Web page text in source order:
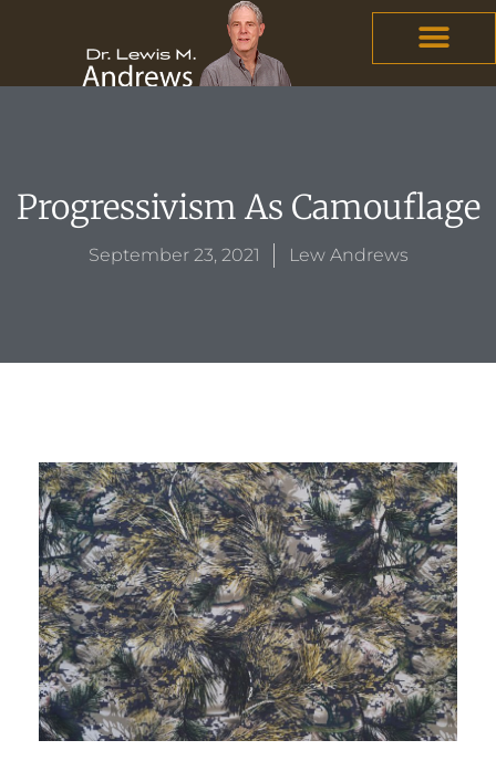
Progressivism As Camouflage
September 23, 2021 Lew Andrews